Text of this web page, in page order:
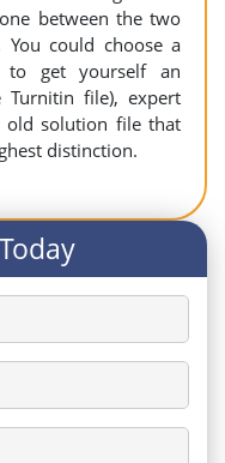
between the two
could choose a
to get yourself an
Turnitin file), expert
old solution file that
distinction.